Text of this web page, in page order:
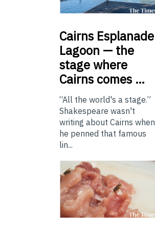
Cairns Esplanade
Lagoon — the
stage where
Cairns comes …
“All the world's a stage.”
Shakespeare wasn't
writing about Cairns when
he penned that famous
lin...